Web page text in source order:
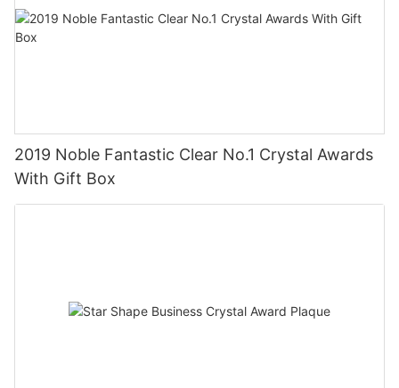
2019 Noble Fantastic Clear No.1 Crystal Awards
With Gift Box